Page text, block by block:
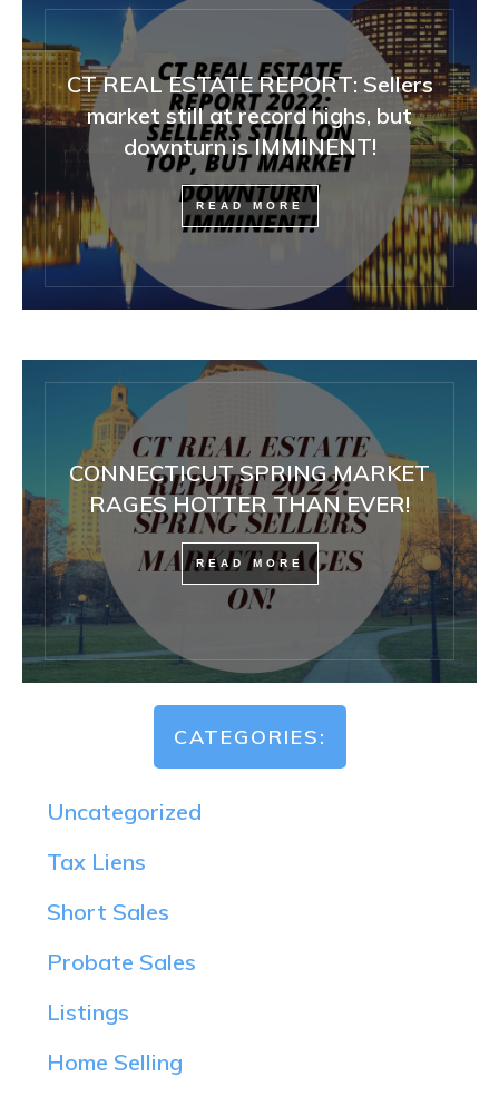
CT REAL ESTATE REPORT: Sellers
market still at record highs, but
downturn is IMMINENT!
READ MORE
CONNECTICUT SPRING MARKET
RAGES HOTTER THAN EVER!
READ MORE
CATEGORIES:
Uncategorized
Tax Liens
Short Sales
Probate Sales
Listings
Home Selling